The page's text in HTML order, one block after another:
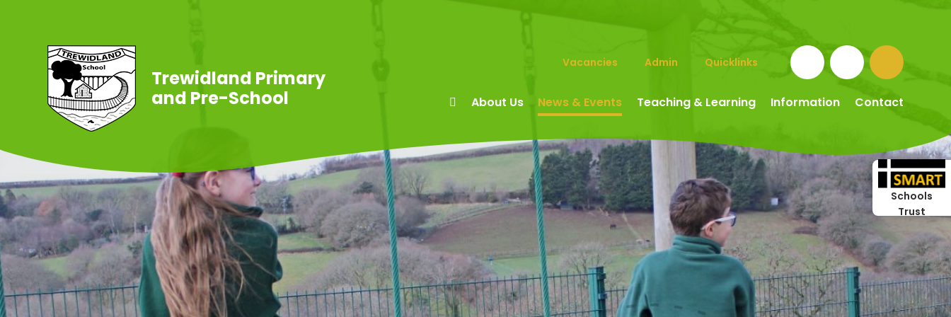
Trewidland Primary
and Pre-School
About Us News & Events Teaching & Learning Information Contact
Vacancies Admin Quicklinks
Schools
Trust